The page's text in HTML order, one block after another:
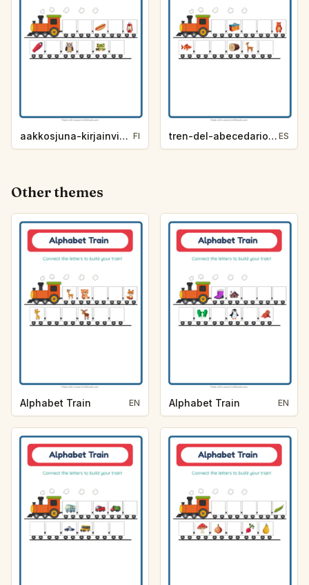
aakkosjuna-kirjainvihje-leirielama-5fdc FI tren-del-abecedario-pista-de-letra-campamento-6e79 ES
Other themes
Alphabet Train EN Alphabet Train EN